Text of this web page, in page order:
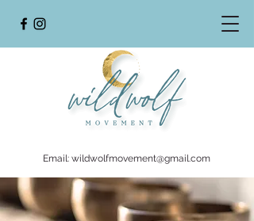
Email: wildwolfmovement@gmail.com